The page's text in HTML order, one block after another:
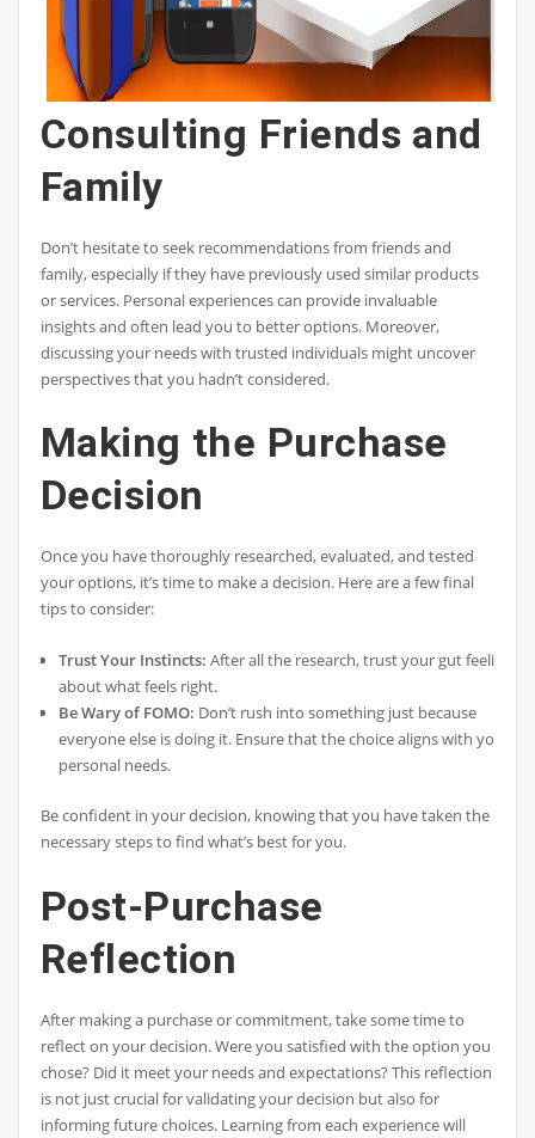
Consulting Friends and
Family
Don’t hesitate to seek recommendations from friends and
family, especially if they have previously used similar products
or services. Personal experiences can provide invaluable
insights and often lead you to better options. Moreover,
discussing your needs with trusted individuals might uncover
perspectives that you hadn’t considered.
Making the Purchase
Decision
Once you have thoroughly researched, evaluated, and tested
your options, it’s time to make a decision. Here are a few final
tips to consider:
Trust Your Instincts: After all the research, trust your gut feeling
about what feels right.
Be Wary of FOMO: Don’t rush into something just because
everyone else is doing it. Ensure that the choice aligns with your
personal needs.
Be confident in your decision, knowing that you have taken the
necessary steps to find what’s best for you.
Post-Purchase
Reflection
After making a purchase or commitment, take some time to
reflect on your decision. Were you satisfied with the option you
chose? Did it meet your needs and expectations? This reflection
is not just crucial for validating your decision but also for
informing future choices. Learning from each experience will